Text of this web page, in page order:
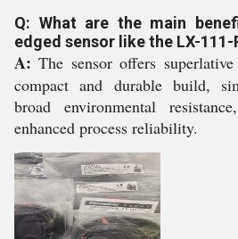
Q: What are the main
edged sensor like the LX-111-
A: The sensor offers
compact and durable build,
broad environmental
enhanced process reliability.